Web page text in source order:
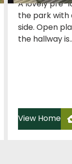
A lovely pre-
the park with
side. Open
the hallway
View Home